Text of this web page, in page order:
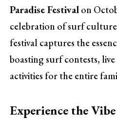
Paradise Festivalon
celebration of surf
festival captures the
boasting surf contests,
activities for the entire
Experience the Vibe